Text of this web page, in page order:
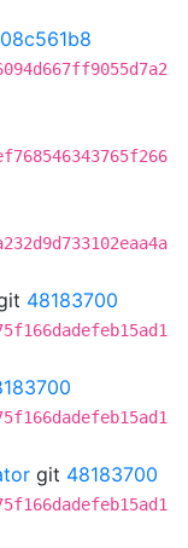
08c561b8
48183700
git 48183700